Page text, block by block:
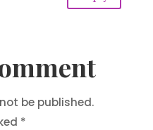
be published.
*